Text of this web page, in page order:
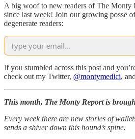
A big woof to new readers of The Monty
since last week! Join our growing posse
degenerate readers:
If you stumbled across this post and
check out my Twitter, @montymedici,
This month, The Monty Report is
Every week there are new stories of
sends a shiver down this hound’s spine.